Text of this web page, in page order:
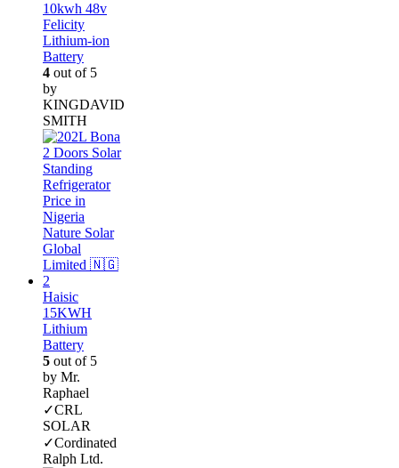
10kwh 48v
Felicity
Lithium-ion
Battery
4 out of 5
by
KINGDAVID
SMITH
Haisic
15KWH
Lithium
Battery
5 out of 5
by Mr.
Raphael
✓CRL
SOLAR
✓Cordinated
Ralph Ltd.